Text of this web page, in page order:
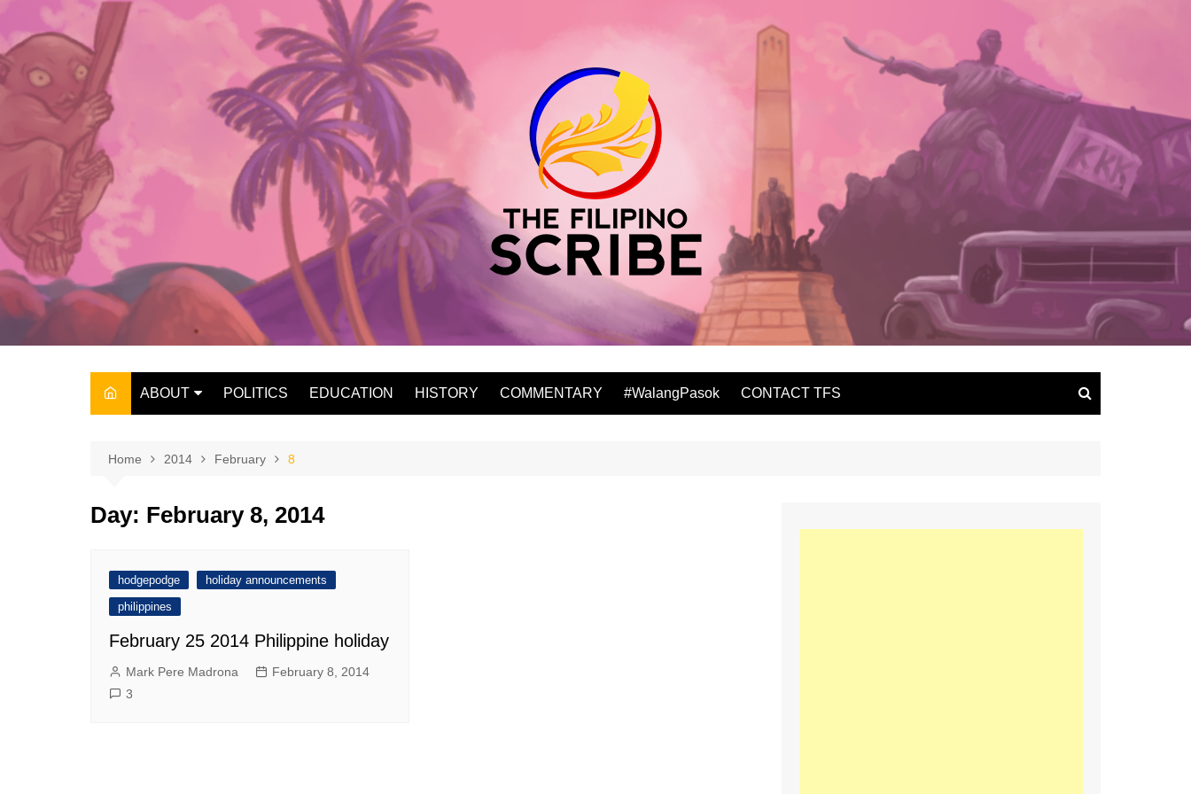
content
ABOUT
THE OWNER
POLITICS EDUCATION HISTORY COMMENTARY #WalangPasok CONTACT TFS
Home 2014 February 8
Day: February 8, 2014
hodgepodge
holiday announcements
philippines
February 25 2014 Philippine holiday
Mark Pere Madrona
February 8, 2014
3